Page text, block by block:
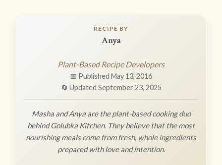
RECIPE BY
Anya
Plant-Based Recipe Developers
📅 Published May 13, 2016
🔄 Updated September 23, 2025
Masha and Anya are the plant-based cooking duo
behind Golubka Kitchen. They believe that the most
nourishing meals come from fresh, whole ingredients
prepared with love and intention.